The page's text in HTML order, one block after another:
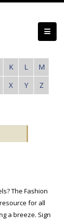
K L
M
X Y
Z
The Fashion
for all
a breeze. Sign